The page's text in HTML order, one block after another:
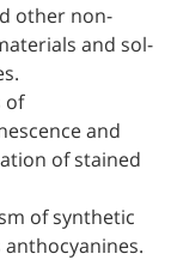
other non-
and sol-
of
and
of stained
of synthetic